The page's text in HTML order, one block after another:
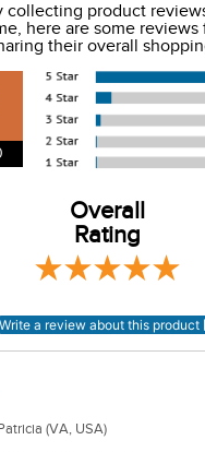
rate of $9.99 to ship to
ship to Alaska or Hawaii
payment pageherefor
returns policyhere.
collecting product
here are some reviews
their overall
Overall
Rating
(VA, USA)